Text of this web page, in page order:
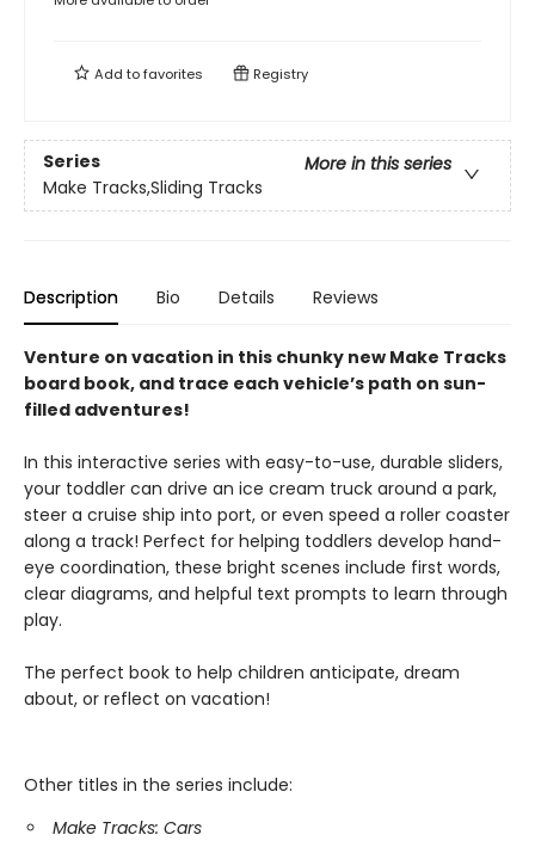
Add tofavorites Registry
Series
More in this series
Make Tracks,Sliding Tracks
Description Bio Details Reviews
Venture on vacation in this chunky new Make Tracks
board book, and trace each vehicle’s path on sun-
filled adventures!
In this interactive series with easy-to-use, durable sliders,
your toddler can drive an ice cream truck around a park,
steer a cruise ship into port, or even speed a roller coaster
along a track! Perfect for helping toddlers develop hand-
eye coordination, these bright scenes include first words,
clear diagrams, and helpful text prompts to learn through
play.
The perfect book to help children anticipate, dream
about, or reflect on vacation!
Other titles in the series include:
Make Tracks: Cars